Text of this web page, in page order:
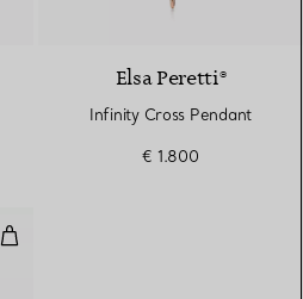
2 Materials
Elsa Peretti®
Infinity Cross Pendant
€ 1.800
Cross Pendant